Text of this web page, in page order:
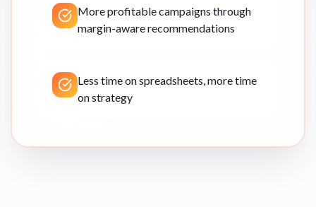
More profitable campaigns through
margin-aware recommendations
Less time on spreadsheets, more time
on strategy